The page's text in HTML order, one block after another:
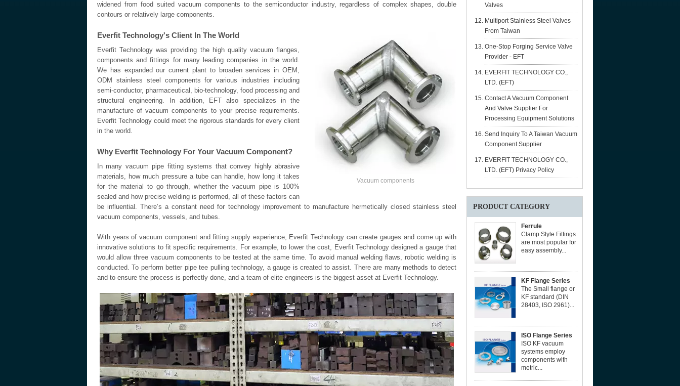
widened from food suited vacuum components to the semiconductor industry, regardless of complex shapes, double
contours or relatively large components.
Vacuum components
Everfit Technology's Client In The World
Everfit Technology was providing the high quality vacuum flanges,
components and fittings for many leading companies in the world.
We has expanded our current plant to broaden services in OEM,
ODM stainless steel components for various industries including
semi-conductor, pharmaceutical, bio-technology, food processing and
structural engineering. In addition, EFT also specializes in the
manufacture of vacuum components to your precise requirements.
Everfit Technology could meet the rigorous standards for every client
in the world.
Why Everfit Technology For Your Vacuum Component?
In many vacuum pipe fitting systems that convey highly abrasive
materials, how much pressure a tube can handle, how long it takes
for the material to go through, whether the vacuum pipe is 100%
sealed and how precise welding is performed, all of these factors can
be influential. There’s a constant need for technology improvement to manufacture hermetically closed stainless steel
vacuum components, vessels, and tubes.
With years of vacuum component and fitting supply experience, Everfit Technology can create gauges and come up with
innovative solutions to fit specific requirements. For example, to lower the cost, Everfit Technology designed a gauge that
would allow three vacuum components to be tested at the same time. To avoid manual welding flaws, robotic welding is
conducted. To perform better pipe tee pulling technology, a gauge is created to assist. There are many methods to detect
and to ensure the process is perfectly done, and a team of elite engineers is the biggest asset at Everfit Technology.
Valves
Multiport Stainless Steel Valves
From Taiwan
One-Stop Forging Service Valve
Provider - EFT
EVERFIT TECHNOLOGY CO.,
LTD. (EFT)
Contact A Vacuum Component
And Valve Supplier For
Processing Equipment Solutions
Send Inquiry To A Taiwan Vacuum
Component Supplier
EVERFIT TECHNOLOGY CO.,
LTD. (EFT) Privacy Policy
PRODUCT CATEGORY
Ferrule
Clamp Style Fittings
are most popular for
easy assembly...
KF Flange Series
The Small flange or
KF standard (DIN
28403, ISO 2961)...
ISO Flange Series
ISO KF vacuum
systems employ
components with
metric...